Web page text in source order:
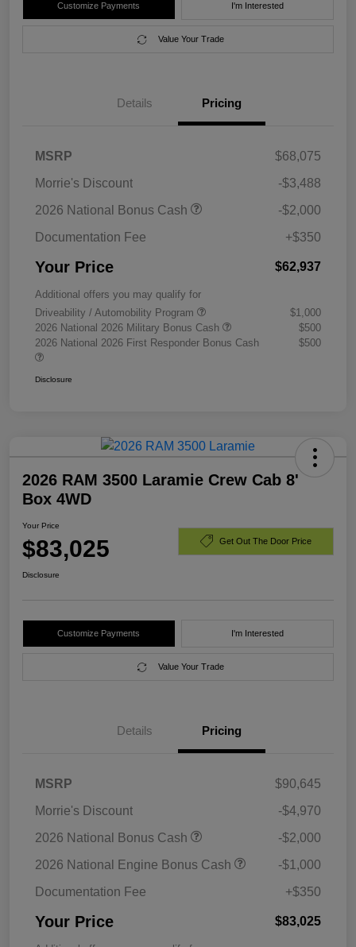
Customize Payments I'm Interested
Value Your Trade
Details Pricing
MSRP
$68,075
Morrie's Discount
-$3,488
2026 National Bonus Cash
-$2,000
Documentation Fee
+$350
Your Price $62,937
Additional offers you may qualify for
Driveability / Automobility Program
$1,000
2026 National 2026 Military Bonus Cash
$500
2026 National 2026 First Responder Bonus Cash
$500
Disclosure
2026 RAM 3500 Laramie Crew Cab 8'
Box 4WD
Your Price
$83,025 Get Out The Door Price
Disclosure
Customize Payments I'm Interested
Value Your Trade
Details Pricing
MSRP
$90,645
Morrie's Discount
-$4,970
2026 National Bonus Cash
-$2,000
2026 National Engine Bonus Cash
-$1,000
Documentation Fee
+$350
Your Price $83,025